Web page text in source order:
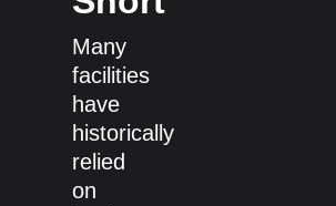
Many
facilities
have
historically
relied
on